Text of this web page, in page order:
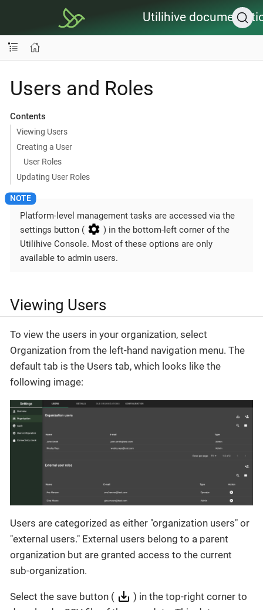
Utilihive
Users and Roles
Contents
Viewing Users
Creating a User
User Roles
Updating User Roles
Platform-level management tasks are accessed via the
settings button (
) in the bottom-left corner of the
Utilihive Console. Most of these options are only
available to admin users.
Viewing Users
To view the users in your organization, select
Organization from the left-hand navigation menu. The
default tab is the Users tab, which looks like the
following image:
Users are categorized as either "organization users" or
"external users." External users belong to a parent
organization but are granted access to the current
sub-organization.
Select the save button (
) in the top-right corner to